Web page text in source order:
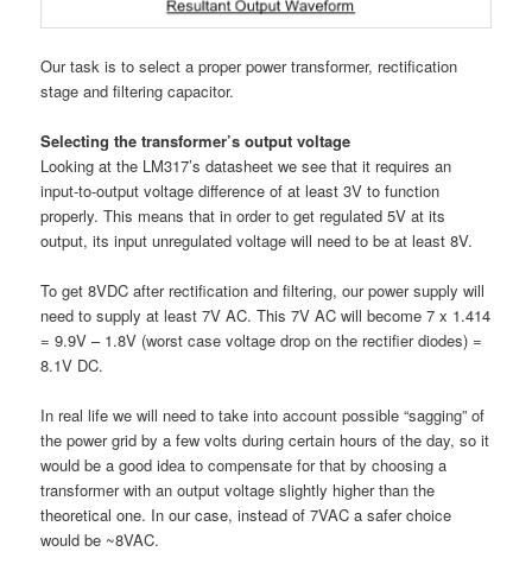
Our task is to select a proper power transformer, rectification
stage and filtering capacitor.
Selecting the transformer’s output voltage
Looking at the LM317’s datasheet we see that it requires an
input-to-output voltage difference of at least 3V to function
properly. This means that in order to get regulated 5V at its
output, its input unregulated voltage will need to be at least 8V.
To get 8VDC after rectification and filtering, our power supply will
need to supply at least 7V AC. This 7V AC will become 7 x 1.414
= 9.9V – 1.8V (worst case voltage drop on the rectifier diodes) =
8.1V DC.
In real life we will need to take into account possible “sagging” of
the power grid by a few volts during certain hours of the day, so it
would be a good idea to compensate for that by choosing a
transformer with an output voltage slightly higher than the
theoretical one. In our case, instead of 7VAC a safer choice
would be ~8VAC.